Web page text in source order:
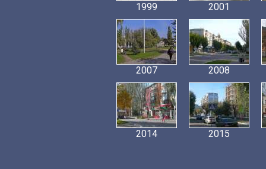
1999 2001
2007 2008
2014 2015